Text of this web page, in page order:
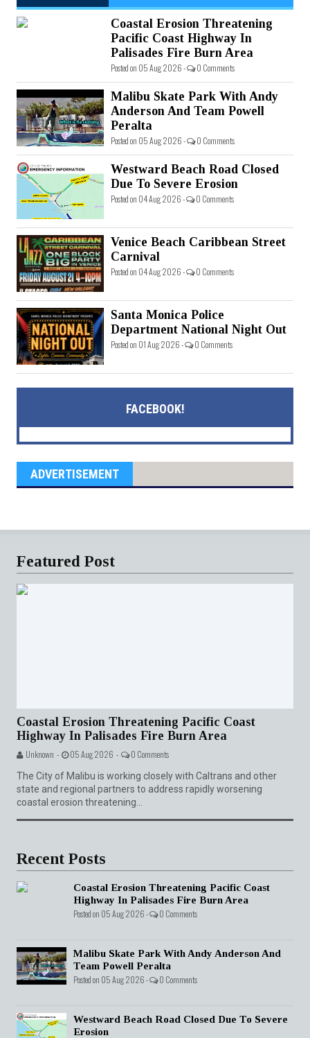
Coastal Erosion Threatening
Pacific Coast Highway In
Palisades Fire Burn Area
Posted on 05 Aug 2026 - 0 Comments
Malibu Skate Park With Andy
Anderson And Team Powell
Peralta
Posted on 05 Aug 2026 - 0 Comments
Westward Beach Road Closed
Due To Severe Erosion
Posted on 04 Aug 2026 - 0 Comments
Venice Beach Caribbean Street
Carnival
Posted on 04 Aug 2026 - 0 Comments
Santa Monica Police
Department National Night Out
Posted on 01 Aug 2026 - 0 Comments
FACEBOOK!
ADVERTISEMENT
Featured Post
Coastal Erosion Threatening Pacific Coast
Highway In Palisades Fire Burn Area
Unknown - 05 Aug 2026 - 0 Comments
The City of Malibu is working closely with Caltrans and other
state and regional partners to address rapidly worsening
coastal erosion threatening...
Recent Posts
Coastal Erosion Threatening Pacific Coast
Highway In Palisades Fire Burn Area
Posted on 05 Aug 2026 - 0 Comments
Malibu Skate Park With Andy Anderson And
Team Powell Peralta
Posted on 05 Aug 2026 - 0 Comments
Westward Beach Road Closed Due To Severe
Erosion